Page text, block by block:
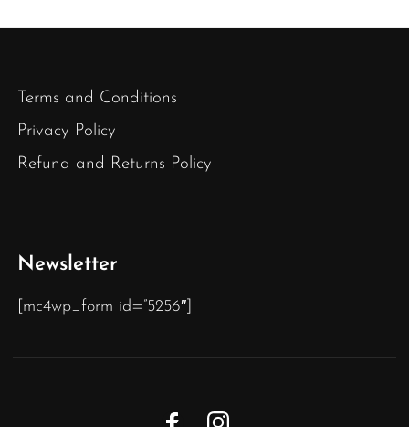
Terms and Conditions
Privacy Policy
Refund and Returns Policy
Newsletter
[mc4wp_form id=”5256″]